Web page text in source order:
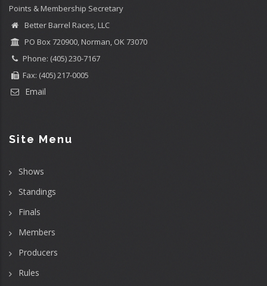
Points & Membership Secretary
Better Barrel Races, LLC
PO Box 720900, Norman, OK 73070
Phone: (405) 230-7167
Fax: (405) 217-0005
Email
Site Menu
Shows
Standings
Finals
Members
Producers
Rules